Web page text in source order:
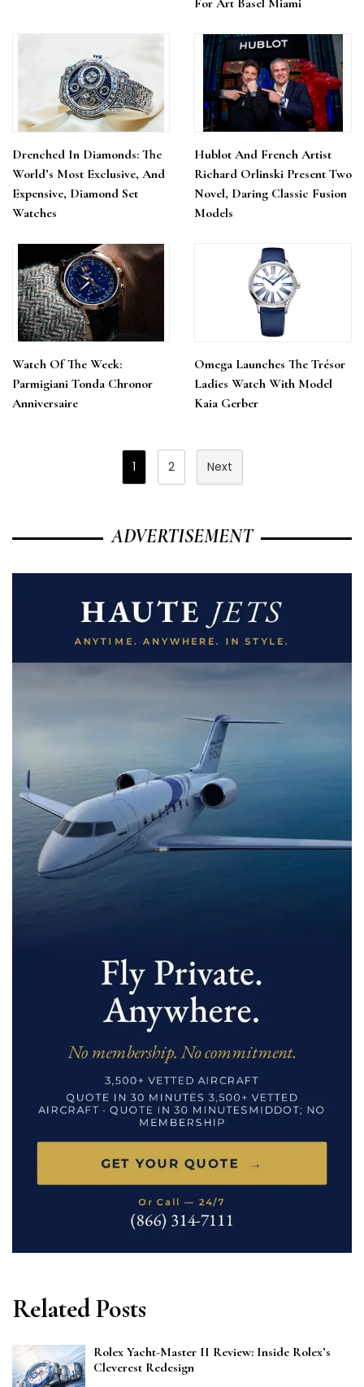
For Art Basel Miami
Drenched In Diamonds: The
World’s Most Exclusive, And
Expensive, Diamond Set
Watches
Hublot And French Artist
Richard Orlinski Present Two
Novel, Daring Classic Fusion
Models
Watch Of The Week:
Parmigiani Tonda Chronor
Anniversaire
Omega Launches The Trésor
Ladies Watch With Model
Kaia Gerber
Posts
Pagination
1 2 Next
ADVERTISEMENT
Related Posts
Rolex Yacht-Master II Review: Inside Rolex’s
Cleverest Redesign